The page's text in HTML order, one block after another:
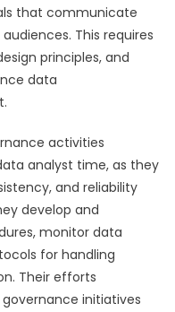
that communicate
This requires
principles, and
data
activities
analyst time, as they
and reliability
develop and
monitor data
for handling
Their efforts
initiatives